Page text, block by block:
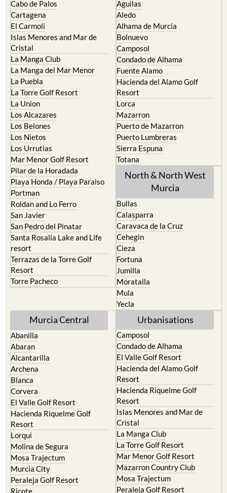
Cabo de Palos
Cartagena
El Carmoli
Islas Menores and Mar de
Cristal
La Manga Club
La Manga del Mar Menor
La Puebla
La Torre Golf Resort
La Union
Los Alcazares
Los Belones
Los Nietos
Los Urrutias
Mar Menor Golf Resort
Pilar de la Horadada
Playa Honda / Playa Paraiso
Portman
Roldan and Lo Ferro
San Javier
San Pedro del Pinatar
Santa Rosalia Lake and Life
resort
Terrazas de la Torre Golf
Resort
Torre Pacheco
Aguilas
Aledo
Alhama de Murcia
Bolnuevo
Camposol
Condado de Alhama
Fuente Alamo
Hacienda del Alamo Golf
Resort
Lorca
Mazarron
Puerto de Mazarron
Puerto Lumbreras
Sierra Espuna
Totana
North & North West
Murcia
Bullas
Calasparra
Caravaca de la Cruz
Cehegin
Cieza
Fortuna
Jumilla
Moratalla
Mula
Yecla
Murcia Central
Abanilla
Abaran
Alcantarilla
Archena
Blanca
Corvera
El Valle Golf Resort
Hacienda Riquelme Golf
Resort
Lorqui
Molina de Segura
Mosa Trajectum
Murcia City
Peraleja Golf Resort
Ricote
Urbanisations
Camposol
Condado de Alhama
El Valle Golf Resort
Hacienda del Alamo Golf
Resort
Hacienda Riquelme Golf
Resort
Islas Menores and Mar de
Cristal
La Manga Club
La Torre Golf Resort
Mar Menor Golf Resort
Mazarron Country Club
Mosa Trajectum
Peraleja Golf Resort